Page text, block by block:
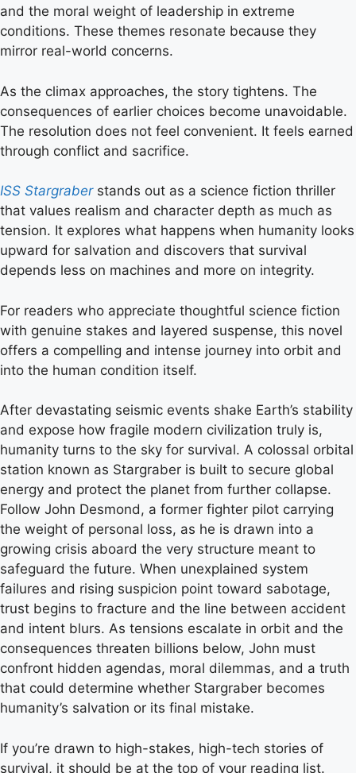
and the moral weight of leadership in extreme
conditions. These themes resonate because they
mirror real-world concerns.
As the climax approaches, the story tightens. The
consequences of earlier choices become unavoidable.
The resolution does not feel convenient. It feels earned
through conflict and sacrifice.
ISS Stargraberstands out as a science fiction thriller
that values realism and character depth as much as
tension. It explores what happens when humanity looks
upward for salvation and discovers that survival
depends less on machines and more on integrity.
For readers who appreciate thoughtful science fiction
with genuine stakes and layered suspense, this novel
offers a compelling and intense journey into orbit and
into the human condition itself.
After devastating seismic events shake Earth’s stability
and expose how fragile modern civilization truly is,
humanity turns to the sky for survival. A colossal orbital
station known as Stargraber is built to secure global
energy and protect the planet from further collapse.
Follow John Desmond, a former fighter pilot carrying
the weight of personal loss, as he is drawn into a
growing crisis aboard the very structure meant to
safeguard the future. When unexplained system
failures and rising suspicion point toward sabotage,
trust begins to fracture and the line between accident
and intent blurs. As tensions escalate in orbit and the
consequences threaten billions below, John must
confront hidden agendas, moral dilemmas, and a truth
that could determine whether Stargraber becomes
humanity’s salvation or its final mistake.
If you’re drawn to high-stakes, high-tech stories of
survival, it should be at the top of your reading list.